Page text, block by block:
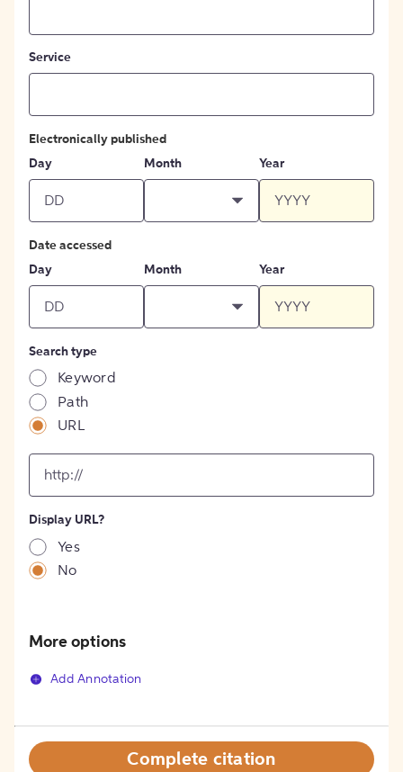
Service
Electronically published
Day
Month Year
Date accessed
Day
Month Year
Search type
Keyword
Path
URL
[object
Object]
Display URL?
Yes
No
More options
Add Annotation
Complete citation